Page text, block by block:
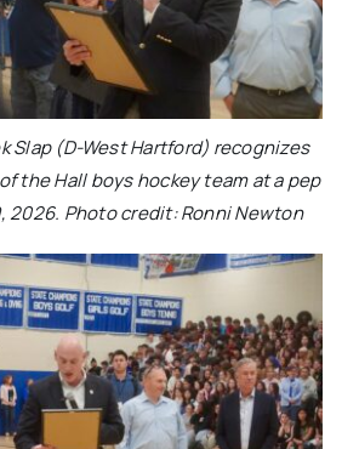
Slap (D-West Hartford) recognizes
the Hall boys hockey team at a pep
2026. Photo credit: Ronni Newton